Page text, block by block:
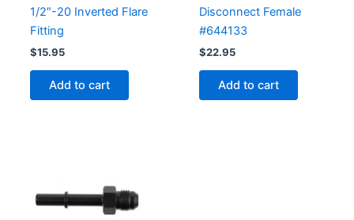
1/2″-20 Inverted Flare
Fitting
$15.95
Add to cart
Disconnect Female
#644133
$22.95
Add to cart